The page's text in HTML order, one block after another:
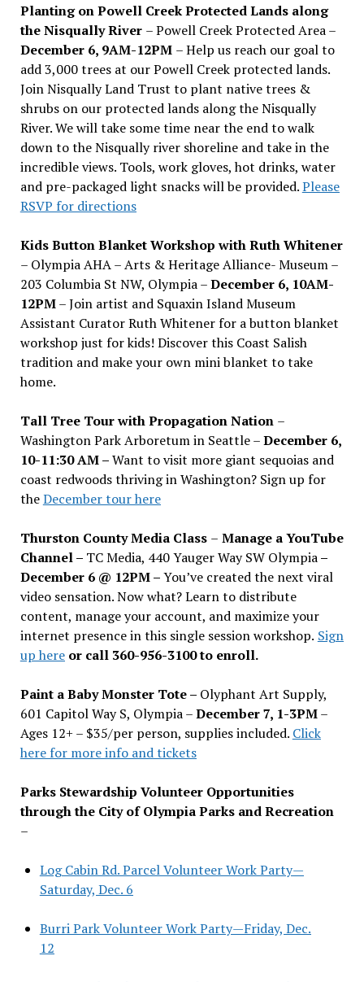
Planting on Powell Creek Protected Lands along
the Nisqually River – Powell Creek Protected Area –
December 6, 9AM-12PM – Help us reach our goal to
add 3,000 trees at our Powell Creek protected lands.
Join Nisqually Land Trust to plant native trees &
shrubs on our protected lands along the Nisqually
River. We will take some time near the end to walk
down to the Nisqually river shoreline and take in the
incredible views. Tools, work gloves, hot drinks, water
and pre-packaged light snacks will be provided.Please
RSVP for directions
Kids Button Blanket Workshop with Ruth Whitener
– Olympia AHA – Arts & Heritage Alliance- Museum –
203 Columbia St NW, Olympia –December 6, 10AM-
12PM– Join artist and Squaxin Island Museum
Assistant Curator Ruth Whitener for a button blanket
workshop just for kids! Discover this Coast Salish
tradition and make your own mini blanket to take
home.
Tall Tree Tour with Propagation Nation –
Washington Park Arboretum in Seattle –December 6,
10-11:30 AM –Want to visit more giant sequoias and
coast redwoods thriving in Washington? Sign up for
theDecember tour here
Thurston County Media Class – Manage a YouTube
Channel – TC Media, 440 Yauger Way SW Olympia–
December 6 @ 12PM –You’ve created the next viral
video sensation. Now what? Learn to distribute
content, manage your account, and maximize your
internet presence in this single session workshop. Sign
up hereor call 360-956-3100 to enroll.
Paint a Baby Monster Tote – Olyphant Art Supply,
601 Capitol Way S, Olympia –December 7, 1-3PM–
Ages 12+ – $35/per person, supplies included. Click
here for more info and tickets
Parks Stewardship Volunteer Opportunities
through the City of Olympia Parks and Recreation
–
Log Cabin Rd. Parcel Volunteer Work Party—
Saturday, Dec. 6
Burri Park Volunteer Work Party—Friday, Dec.
12